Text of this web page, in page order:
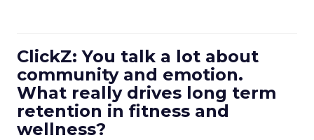
ClickZ: You talk a lot about
community and emotion.
What really drives long term
retention in fitness and
wellness?